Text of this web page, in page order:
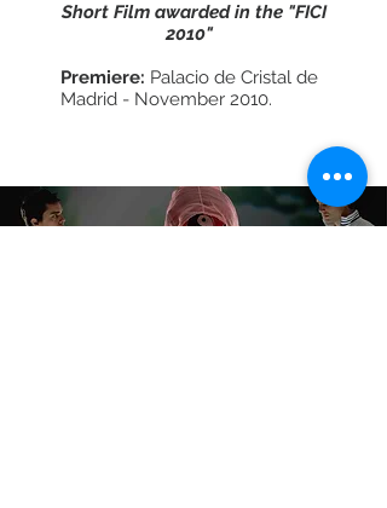
Short Film awarded in the "FICI
2010"
Premiere: Palacio de Cristal de
Madrid - November 2010.